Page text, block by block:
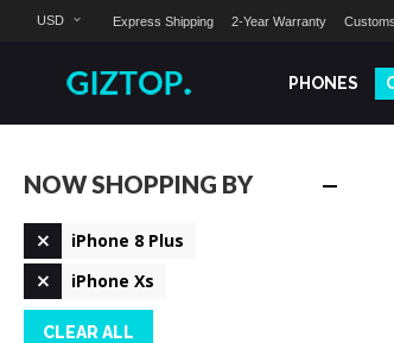
USD Express Shipping 2-Year Warranty
PHONES
NOW SHOPPING BY
iPhone 8 Plus
Remove
This
Item
iPhone Xs
Remove
This
Item
CLEAR ALL